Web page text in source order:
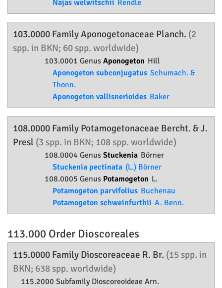
Najas welwitschii Rendle
103.0000 FamilyAponogetonaceae Planch. (2
spp. in BKN; 60 spp. worldwide)
103.0001 Genus Aponogeton Hill
Aponogeton subconjugatus Schumach. &
Thonn.
Aponogeton vallisnerioides Baker
108.0000 Family Potamogetonaceae Bercht. & J.
Presl (3 spp. in BKN; 108 spp. worldwide)
108.0004 Genus Stuckenia Börner
Stuckenia pectinata (L.) Börner
108.0005 Genus Potamogeton L.
Potamogeton parvifolius Buchenau
Potamogeton schweinfurthii A. Benn.
113.000 Order Dioscoreales
115.0000 Family Dioscoreaceae R. Br. (15 spp. in
BKN; 638 spp. worldwide)
115.2000 Subfamily Dioscoreoideae Arn.